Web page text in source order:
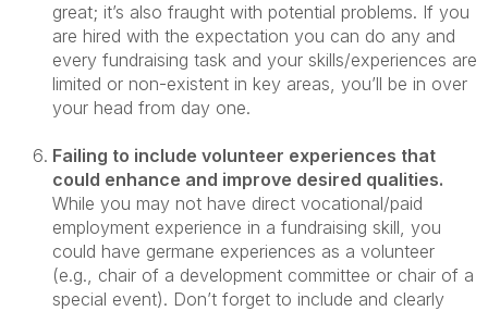
great; it’s also fraught with potential problems. If you
are hired with the expectation you can do any and
every fundraising task and your skills/experiences are
limited or non-existent in key areas, you’ll be in over
your head from day one.
Failing to include volunteer experiences that
could enhance and improve desired qualities.
While you may not have direct vocational/paid
employment experience in a fundraising skill, you
could have germane experiences as a volunteer
(e.g., chair of a development committee or chair of a
special event). Don’t forget to include and clearly